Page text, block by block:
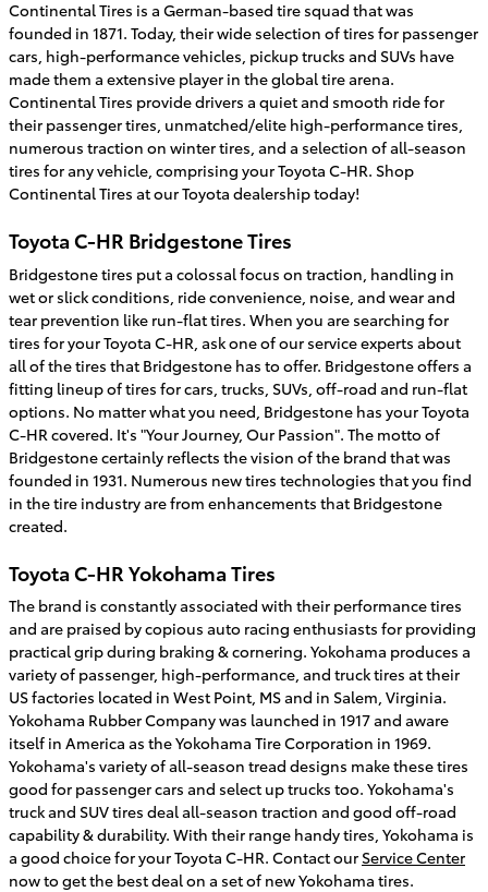
Continental Tires is a German-based tire squad that was
founded in 1871. Today, their wide selection of tires for passenger
cars, high-performance vehicles, pickup trucks and SUVs have
made them a extensive player in the global tire arena.
Continental Tires provide drivers a quiet and smooth ride for
their passenger tires, unmatched/elite high-performance tires,
numerous traction on winter tires, and a selection of all-season
tires for any vehicle, comprising your Toyota C-HR. Shop
Continental Tires at our Toyota dealership today!
Toyota C-HR Bridgestone Tires
Bridgestone tires put a colossal focus on traction, handling in
wet or slick conditions, ride convenience, noise, and wear and
tear prevention like run-flat tires. When you are searching for
tires for your Toyota C-HR, ask one of our service experts about
all of the tires that Bridgestone has to offer. Bridgestone offers a
fitting lineup of tires for cars, trucks, SUVs, off-road and run-flat
options. No matter what you need, Bridgestone has your Toyota
C-HR covered. It's "Your Journey, Our Passion". The motto of
Bridgestone certainly reflects the vision of the brand that was
founded in 1931. Numerous new tires technologies that you find
in the tire industry are from enhancements that Bridgestone
created.
Toyota C-HR Yokohama Tires
The brand is constantly associated with their performance tires
and are praised by copious auto racing enthusiasts for providing
practical grip during braking & cornering. Yokohama produces a
variety of passenger, high-performance, and truck tires at their
US factories located in West Point, MS and in Salem, Virginia.
Yokohama Rubber Company was launched in 1917 and aware
itself in America as the Yokohama Tire Corporation in 1969.
Yokohama's variety of all-season tread designs make these tires
good for passenger cars and select up trucks too. Yokohama's
truck and SUV tires deal all-season traction and good off-road
capability & durability. With their range handy tires, Yokohama is
a good choice for your Toyota C-HR. Contact our Service Center
now to get the best deal on a set of new Yokohama tires.